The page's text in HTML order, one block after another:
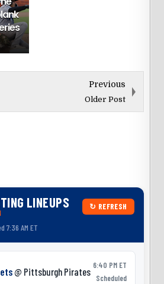
Previous
Older Post
LINEUPS ↻ REFRESH
7:36 AM ET
@ Pittsburgh Pirates
6:40 PM ET
Scheduled